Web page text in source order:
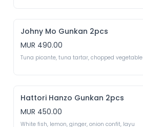
Johny Mo Gunkan 2pcs
MUR 490.00
Hattori Hanzo Gunkan 2pcs
MUR 450.00